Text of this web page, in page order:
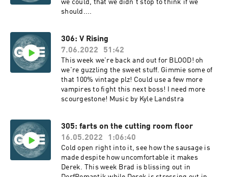
we could, that we didn't stop to think if we
should....
306: V Rising
7.06.2022
51:42
This week we're back and out for BLOOD! oh
we're guzzling the sweet stuff. Gimmie some of
that 100% vintage plz! Could use a few more
vampires to fight this next boss! I need more
scourgestone! Music by Kyle Landstra
305: farts on the cutting room floor
16.05.2022
1:06:40
Cold open right into it, see how the sausage is
made despite how uncomfortable it makes
Derek. This week Brad is blissing out in